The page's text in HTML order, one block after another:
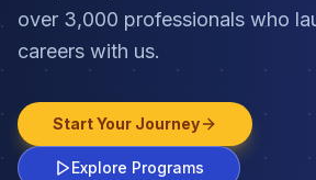
over 3,000 professionals who
careers with us.
Start Your Journey
Explore Programs